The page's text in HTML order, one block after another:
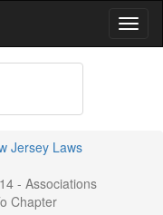
Jersey Laws
- Associations
Chapter